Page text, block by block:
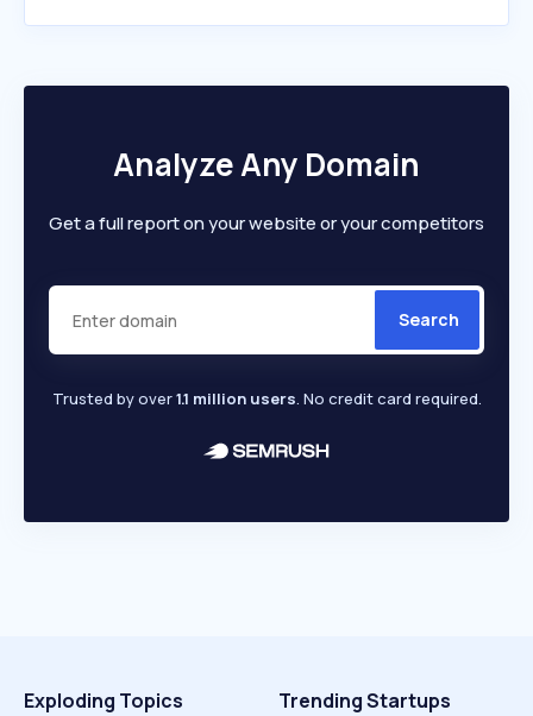
Analyze Any Domain
Get a full report on your website or your competitors
Search
Trusted by over1.1 million users. No credit card required.
Exploding Topics Trending Startups